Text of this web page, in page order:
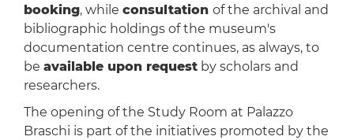
booking, while consultation of the archival and
bibliographic holdings of the museum's
documentation centre continues, as always, to
be available upon requestby scholars and
researchers.
The opening of the Study Room at Palazzo
Braschi is part of the initiatives promoted by the